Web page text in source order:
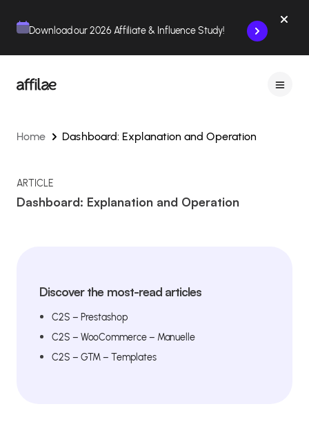
Download our 2026 Affiliate & Influence Study!
Home Dashboard: Explanation and Operation
ARTICLE
Dashboard: Explanation and Operation
Discover the most-read articles
C2S – Prestashop
C2S – WooCommerce – Manuelle
C2S – GTM – Templates